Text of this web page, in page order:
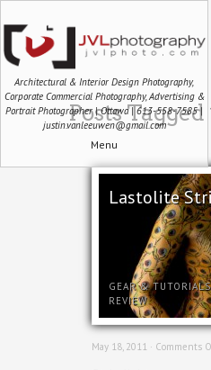
Architectural & Interior Design Photography,
Corporate Commercial Photography, Advertising &
Portrait Photographer | Ottawa | 613-558-7585 |
justin.vanleeuwen@gmail.com
Menu
Posts
Lastolite
GEAR & TUTORIALS
REVIEW
May 18, 2011 · Comments